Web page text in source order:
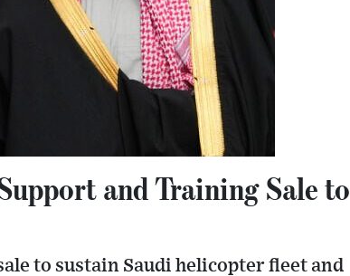
and Training Sale to
to sustain Saudi helicopter fleet and